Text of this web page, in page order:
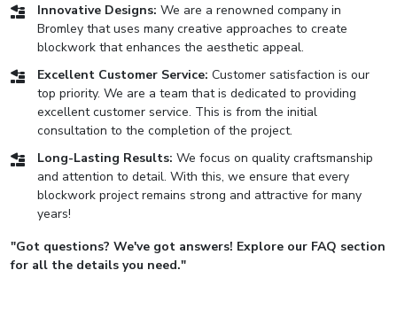
Innovative Designs: We are a renowned company in
Bromley that uses many creative approaches to create
blockwork that enhances the aesthetic appeal.
Excellent Customer Service: Customer satisfaction is our
top priority. We are a team that is dedicated to providing
excellent customer service. This is from the initial
consultation to the completion of the project.
Long-Lasting Results: We focus on quality craftsmanship
and attention to detail. With this, we ensure that every
blockwork project remains strong and attractive for many
years!
"Got questions? We've got answers! Explore our FAQ section
for all the details you need."